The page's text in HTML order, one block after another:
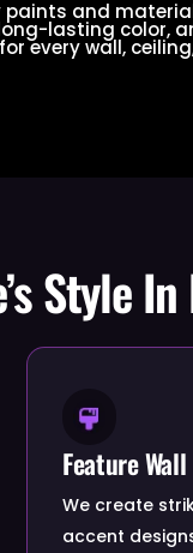
paints and
lasting color,
every wall,
Style
Feature
We create
accent